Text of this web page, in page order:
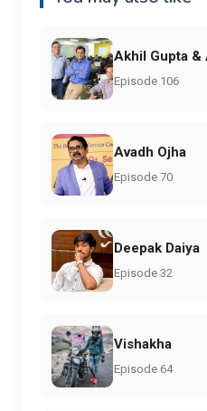
Akhil Gupta &
Episode 106
Avadh Ojha
Episode 70
Deepak Daiya
Episode 32
Vishakha
Episode 64